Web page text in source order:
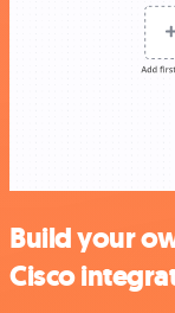
Build your
Cisco